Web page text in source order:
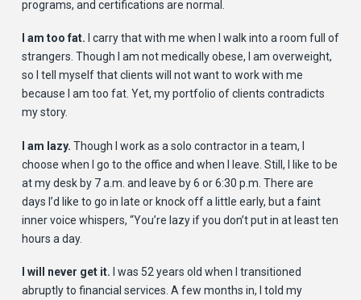
programs, and certifications are normal.
I am too fat. I carry that with me when I walk into a room full of
strangers. Though I am not medically obese, I am overweight,
so I tell myself that clients will not want to work with me
because I am too fat. Yet, my portfolio of clients contradicts
my story.
I am lazy. Though I work as a solo contractor in a team, I
choose when I go to the office and when I leave. Still, I like to be
at my desk by 7 a.m. and leave by 6 or 6:30 p.m. There are
days I’d like to go in late or knock off a little early, but a faint
inner voice whispers, “You’re lazy if you don’t put in at least ten
hours a day.
I will never get it. I was 52 years old when I transitioned
abruptly to financial services. A few months in, I told my